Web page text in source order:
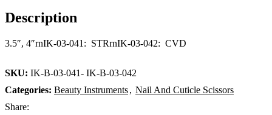
Description
3.5″, 4″rnIK-03-041: STRrnIK-03-042: CVD
SKU: IK-B-03-041- IK-B-03-042
Categories: Beauty Instruments, Nail And Cuticle Scissors
Share: